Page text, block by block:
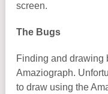
screen.
The Bugs
Finding and drawing
Amaziograph.
to draw using the